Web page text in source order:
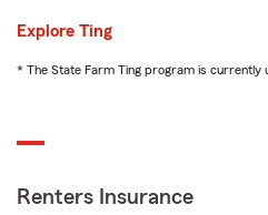
Explore Ting
* The State Farm Ting program is currently
Renters Insurance